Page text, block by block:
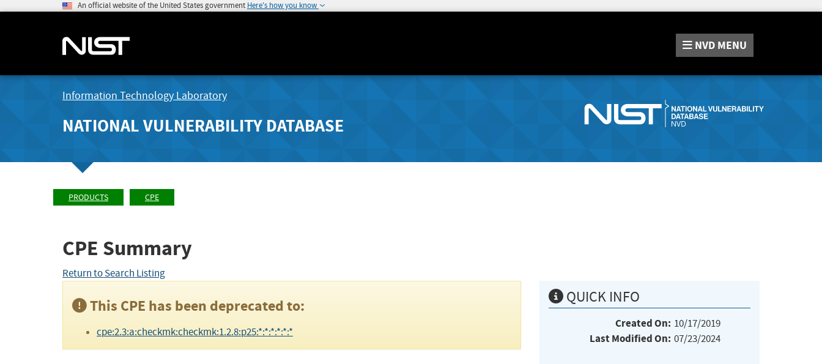
An official website of the United States government Here's how you know
NVD MENU
Information Technology Laboratory
NATIONAL VULNERABILITY DATABASE
PRODUCTS CPE
CPE Summary
Return to Search Listing
This CPE has been deprecated to:
cpe:2.3:a:checkmk:checkmk:1.2.8:p25:*:*:*:*:*:*
QUICK INFO
Created On: 10/17/2019
Last Modified On: 07/23/2024